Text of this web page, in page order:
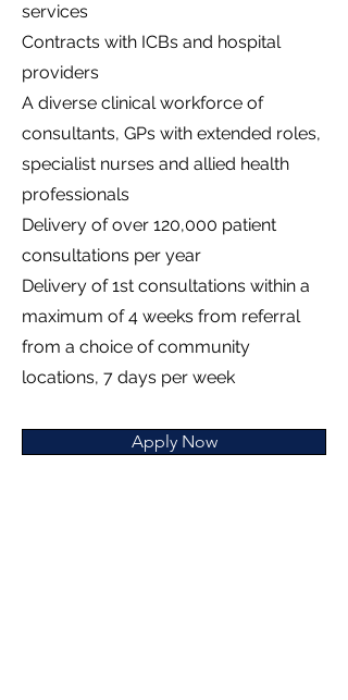
services
Contracts with ICBs and hospital
providers
A diverse clinical workforce of
consultants, GPs with extended roles,
specialist nurses and allied health
professionals
Delivery of over 120,000 patient
consultations per year
Delivery of 1st consultations within a
maximum of 4 weeks from referral
from a choice of community
locations, 7 days per week
Apply Now